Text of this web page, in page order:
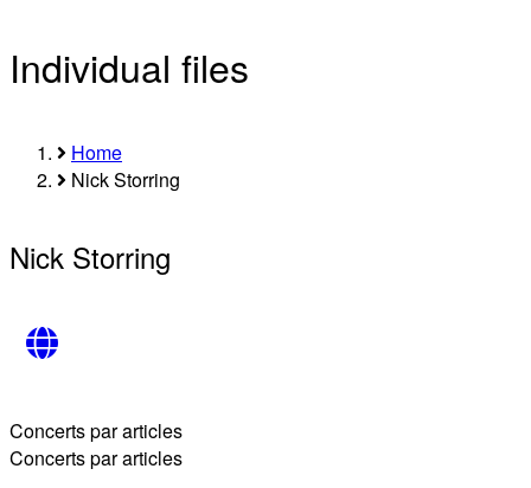
Individual files
Breadcrumb
Home
Nick Storring
Nick Storring
Concerts par articles
Concerts par articles